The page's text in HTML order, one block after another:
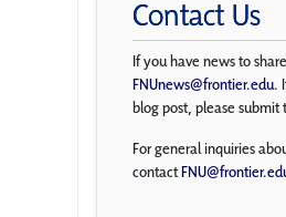
Contact Us
If you have news to
FNUnews@frontier.edu.
blog post, please
For general inquiries
contact